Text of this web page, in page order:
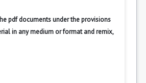
pdf documents under the provisions
in any medium or format and remix,